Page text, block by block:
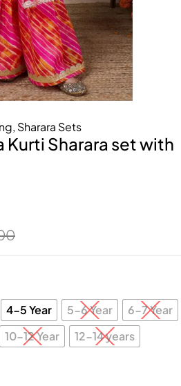
, Sharara Sets
Kurti Sharara set with
4-5 Year 5-6 Year
6-7 Year
10-12 Year 12-14 years